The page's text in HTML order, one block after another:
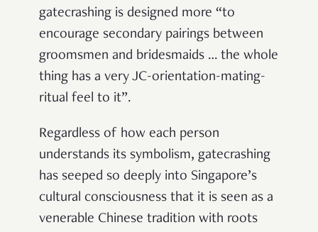
gatecrashing is designed more “to
encourage secondary pairings between
groomsmen and bridesmaids … the whole
thing has a very JC-orientation-mating-
ritual feel to it”.
Regardless of how each person
understands its symbolism, gatecrashing
has seeped so deeply into Singapore’s
cultural consciousness that it is seen as a
venerable Chinese tradition with roots